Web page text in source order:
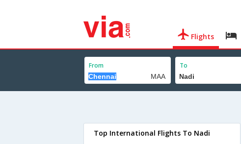
Flights
From To
Top International Flights To Nadi